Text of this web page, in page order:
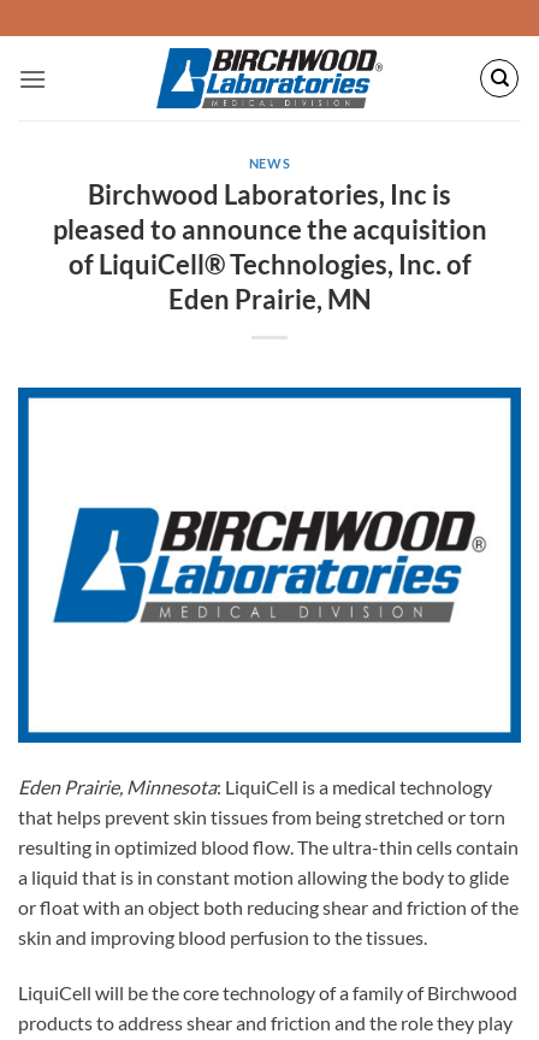
to
content
NEWS
Birchwood Laboratories, Inc is
pleased to announce the acquisition
of LiquiCell® Technologies, Inc. of
Eden Prairie, MN
Eden Prairie, Minnesota: LiquiCell is a medical technology
that helps prevent skin tissues from being stretched or torn
resulting in optimized blood flow. The ultra-thin cells contain
a liquid that is in constant motion allowing the body to glide
or float with an object both reducing shear and friction of the
skin and improving blood perfusion to the tissues.
LiquiCell will be the core technology of a family of Birchwood
products to address shear and friction and the role they play